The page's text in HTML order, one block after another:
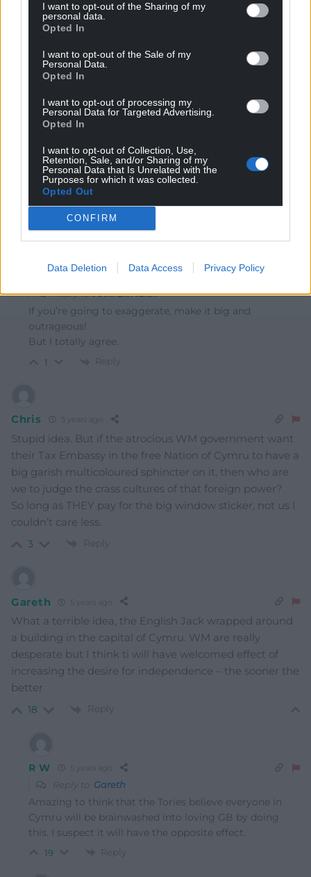
I want to opt-out of the Sharing of my
personal data.
Opted In
I want to opt-out of the Sale of my
Personal Data.
Opted In
I want to opt-out of processing my
Personal Data for Targeted Advertising.
Opted In
I want to opt-out of Collection, Use,
Retention, Sale, and/or Sharing of my
Personal Data that Is Unrelated with the
Purposes for which it was collected.
Opted Out
CONFIRM
Data Deletion Data Access Privacy Policy
Steve Duggan 5 years ago
Reply toStephen Owen
2 Reply
Stephen Owen 5 years ago
Reply toSteve Duggan
Reply
Reply toAnni Bin Iaith
If you’re going to exaggerate, make it big and
outrageous!
But I totally agree.
1 Reply
Chris
Stupid idea. But if the atrocious WM government want
their Tax Embassy in the free Nation of Cymru to have a
big garish multicoloured sphincter on it, then who are
we to judge the crass cultures of that foreign power?
So long as THEY pay for the big window sticker, not us I
couldn’t care less.
3 Reply
Gareth
What a terrible idea, the English Jack wrapped around
a building in the capital of Cymru. WM are really
desperate but I think ti will have welcomed effect of
increasing the desire for independence – the sooner the
better
18 Reply
R W
Reply to Gareth
Amazing to think that the Tories believe everyone in
Cymru will be brainwashed into loving GB by doing
this. I suspect it will have the opposite effect.
19 Reply